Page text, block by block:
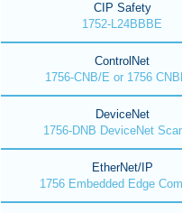
CIP Safety
1752-L24BBBE
ControlNet
1756-CNB/E or 1756
DeviceNet
1756-DNB DeviceNet
EtherNet/IP
1756 Embedded Edge